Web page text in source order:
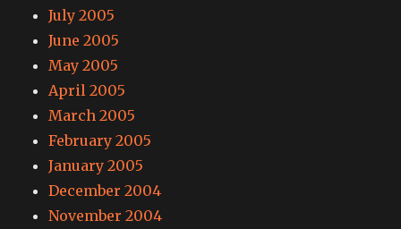
July 2005
June 2005
May 2005
April 2005
March 2005
February 2005
January 2005
December 2004
November 2004